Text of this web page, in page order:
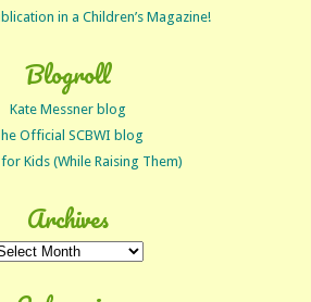
in a Children’s Magazine!
Blogroll
Kate Messner blog
Official SCBWI blog
Kids (While Raising Them)
Archives